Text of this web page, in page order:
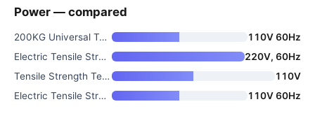
Power — compared
200KG Universal Tensile Testin
110V 60Hz
Electric Tensile Strength Test
220V, 60Hz
Tensile Strength Testing Machi
110V
Electric Tensile Strength Test
110V 60Hz